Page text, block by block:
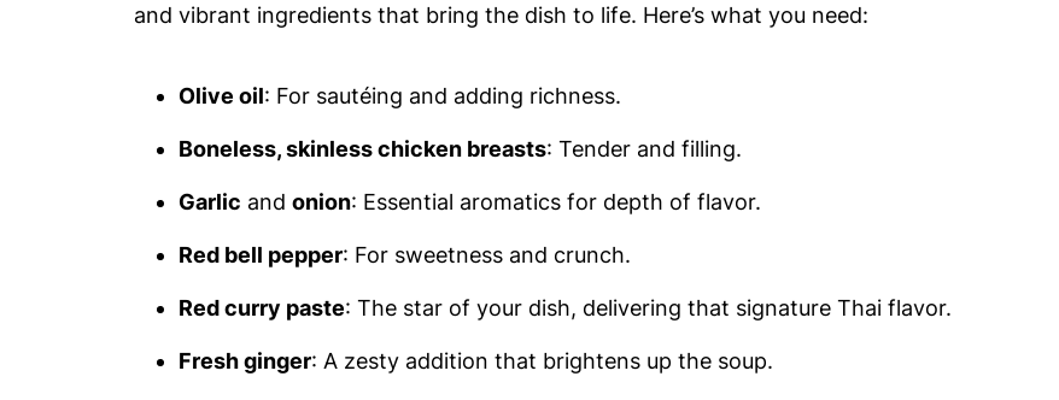
and vibrant ingredients that bring the dish to life. Here’s what you need:
Olive oil: For sautéing and adding richness.
Boneless, skinless chicken breasts: Tender and filling.
Garlic and onion: Essential aromatics for depth of flavor.
Red bell pepper: For sweetness and crunch.
Red curry paste: The star of your dish, delivering that signature Thai flavor.
Fresh ginger: A zesty addition that brightens up the soup.